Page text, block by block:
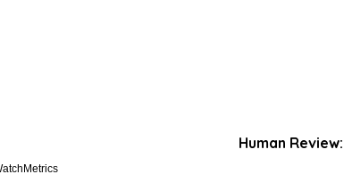
Human Review: